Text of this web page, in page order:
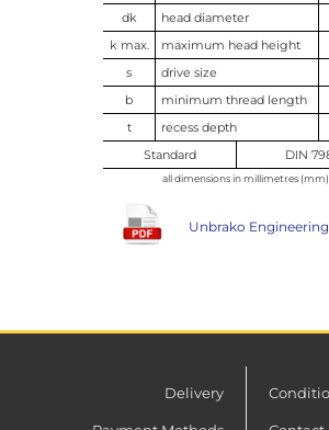
dk
head diameter
k max.
maximum head height
s
drive size
b
minimum thread length
t
recess depth
Standard
DIN
all dimensions in millimetres (mm)
Unbrako
Delivery